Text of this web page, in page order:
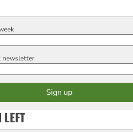
newsletter